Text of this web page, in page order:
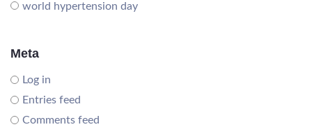
world hypertension day
Meta
Log in
Entries feed
Comments feed